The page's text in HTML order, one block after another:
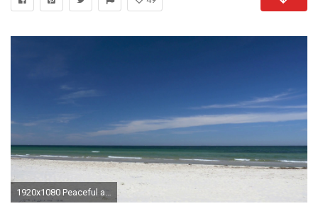
1920x1080 Peaceful and relaxing. White sand and blue sky. Clip contains beach, water, background, calm sea, smooth water, peaceful, relaxing, beautiful, blue, ...